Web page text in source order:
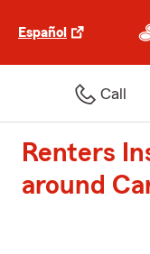
Español
Call
Renters
around